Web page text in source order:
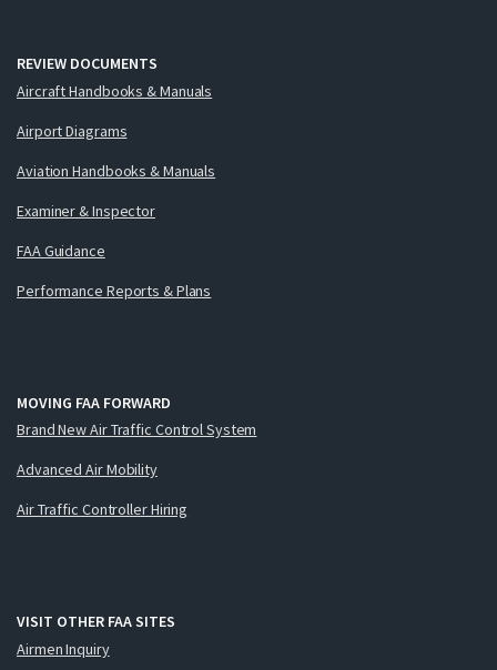
REVIEW DOCUMENTS
Aircraft Handbooks & Manuals
Airport Diagrams
Aviation Handbooks & Manuals
Examiner & Inspector
FAA Guidance
Performance Reports & Plans
MOVING FAA FORWARD
Brand New Air Traffic Control System
Advanced Air Mobility
Air Traffic Controller Hiring
VISIT OTHER FAA SITES
Airmen Inquiry